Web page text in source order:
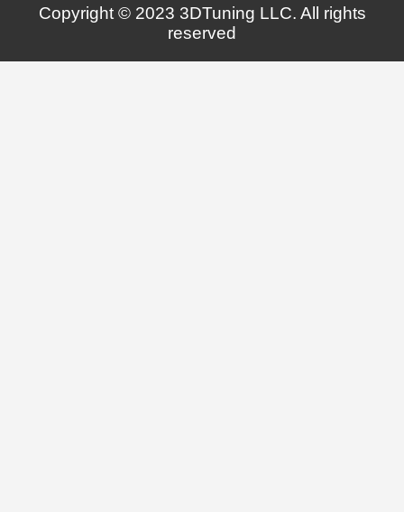
Copyright © 2023 3DTuning LLC. All rights
reserved